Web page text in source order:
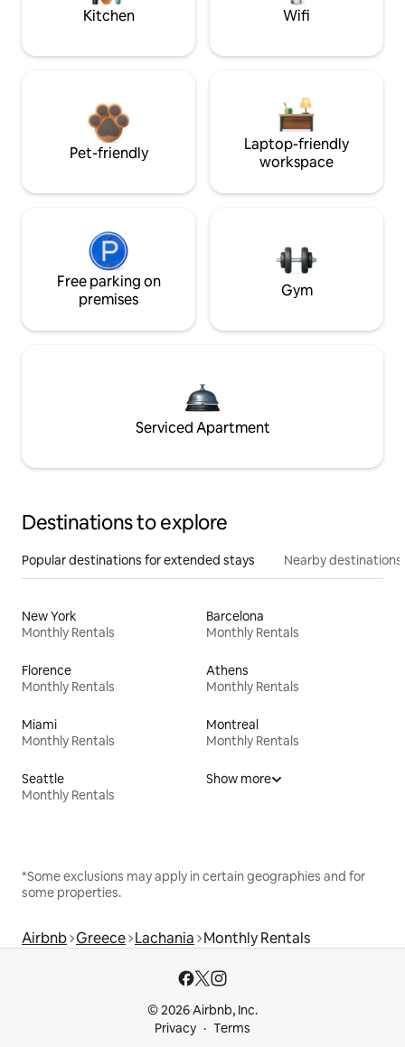
Kitchen Wifi
Pet-friendly
Laptop-friendly
workspace
Free parking on
premises
Gym
Serviced Apartment
Destinations to explore
Popular destinations for extended stays Nearby destinations
New York
Monthly Rentals
Barcelona
Monthly Rentals
Florence
Monthly Rentals
Athens
Monthly Rentals
Miami
Monthly Rentals
Montreal
Monthly Rentals
Seattle
Monthly Rentals
Show more
*Some exclusions may apply in certain geographies and for
some properties.
Airbnb Greece Lachania Monthly Rentals
© 2026 Airbnb, Inc.
Privacy
Terms